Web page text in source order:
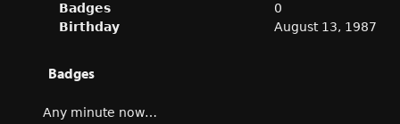
Badges
0
Birthday
August 13, 1987
Badges
Any minute now…